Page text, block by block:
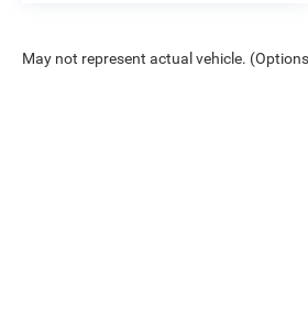
May not represent actual vehicle.